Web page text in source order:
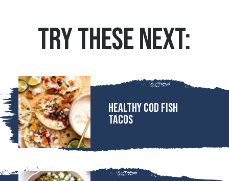
TRY THESE NEXT:
Healthy Cod Fish
Tacos